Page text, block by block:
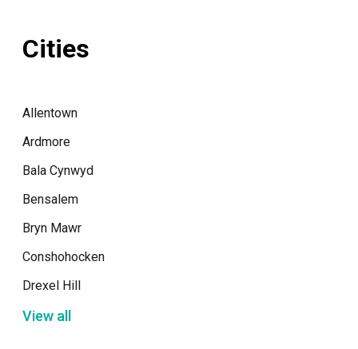
Cities
Allentown
Ardmore
Bala Cynwyd
Bensalem
Bryn Mawr
Conshohocken
Drexel Hill
View all